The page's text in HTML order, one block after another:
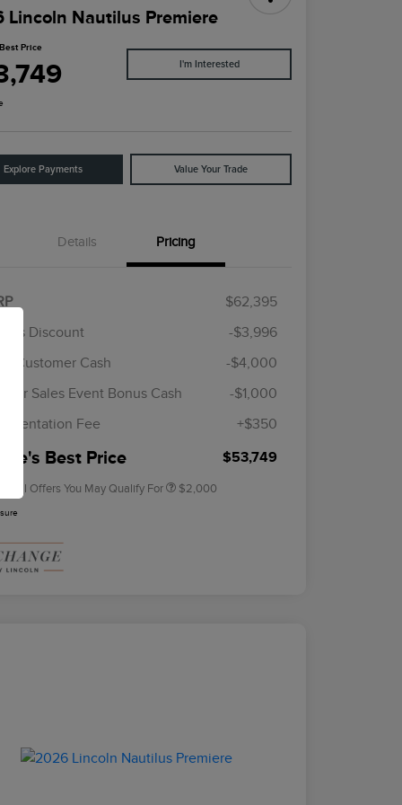
Lincoln Nautilus Premiere
Price
I'm Interested
Explore Payments Value Your Trade
Details Pricing
$62,395
Discount
-$3,996
Customer Cash
-$4,000
Sales Event Bonus Cash
-$1,000
Fee
+$350
Best Price $53,749
Offers You May Qualify For
Cadillac Competitive Conquest
$1,000
2026 First Responder Recognition
$500
2026 Military Recognition
$500
$2,000